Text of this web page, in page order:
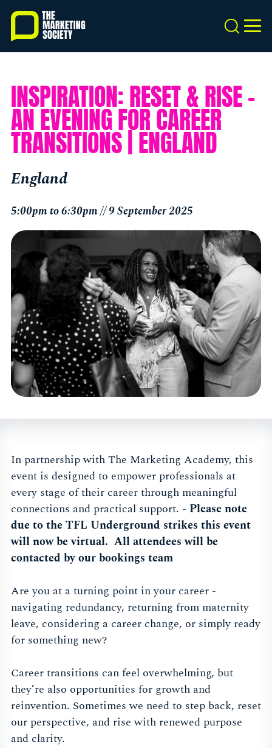
Skip
main
content
Search
INSPIRATION: RESET & RISE –
AN EVENING FOR CAREER
TRANSITIONS | ENGLAND
England
5:00pm to 6:30pm // 9 September 2025
In partnership with The Marketing Academy, this
event is designed to empower professionals at
every stage of their career through meaningful
connections and practical support. - Please note
due to the TFL Underground strikes this event
will now be virtual. All attendees will be
contacted by our bookings team
Are you at a turning point in your career -
navigating redundancy, returning from maternity
leave, considering a career change, or simply ready
for something new?
Career transitions can feel overwhelming, but
they’re also opportunities for growth and
reinvention. Sometimes we need to step back, reset
our perspective, and rise with renewed purpose
and clarity.